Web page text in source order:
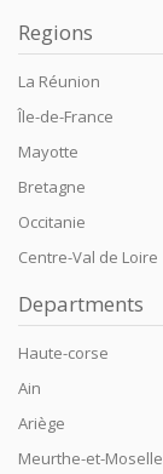
Regions
La Réunion
Île-de-France
Mayotte
Bretagne
Occitanie
Centre-Val de Loire
Departments
Haute-corse
Ain
Ariège
Meurthe-et-Moselle